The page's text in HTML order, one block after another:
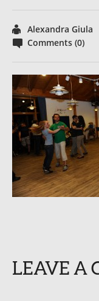
Alexandra Giula
Comments (0)
LEAVE A